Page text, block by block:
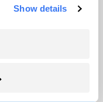
Show details
about the